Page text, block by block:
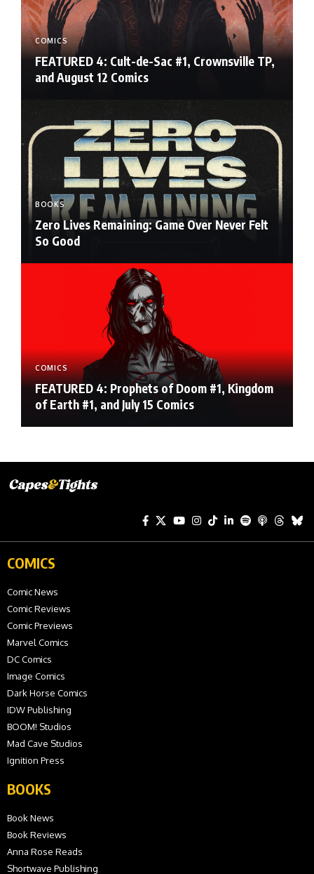
COMICS
FEATURED 4: Cult-de-Sac #1, Crownsville TP,
and August 12 Comics
BOOKS
Zero Lives Remaining: Game Over Never Felt
So Good
COMICS
FEATURED 4: Prophets of Doom #1, Kingdom
of Earth #1, and July 15 Comics
COMICS
Comic News
Comic Reviews
Comic Previews
Marvel Comics
DC Comics
Image Comics
Dark Horse Comics
IDW Publishing
BOOM! Studios
Mad Cave Studios
Ignition Press
BOOKS
Book News
Book Reviews
Anna Rose Reads
Shortwave Publishing